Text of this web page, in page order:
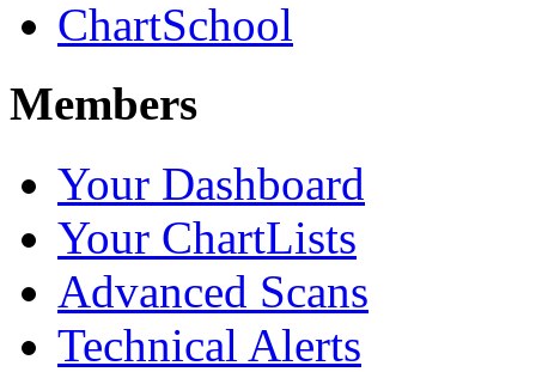
ChartSchool
Members
Your Dashboard
Your ChartLists
Advanced Scans
Technical Alerts